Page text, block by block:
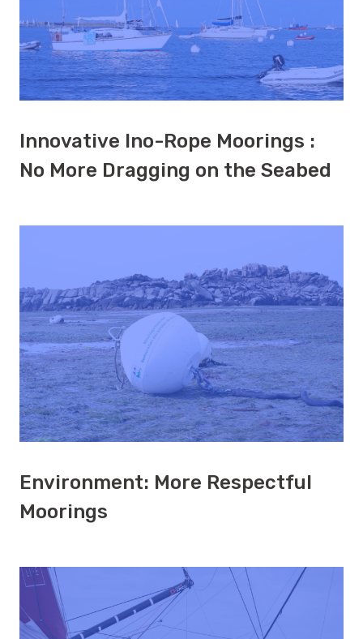
Innovative Ino-Rope Moorings :
No More Dragging on the Seabed
Environment: More Respectful
Moorings